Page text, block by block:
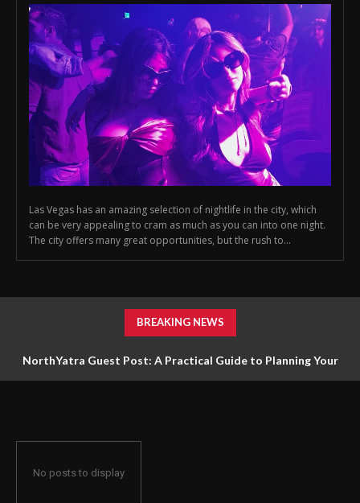
Las Vegas has an amazing selection of nightlife in the city, which
can be very appealing to cram as much as you can into one night.
The city offers many great opportunities, but the rush to...
BREAKING NEWS
NorthYatra Guest Post: A Practical Guide to Planning Your
No posts to display